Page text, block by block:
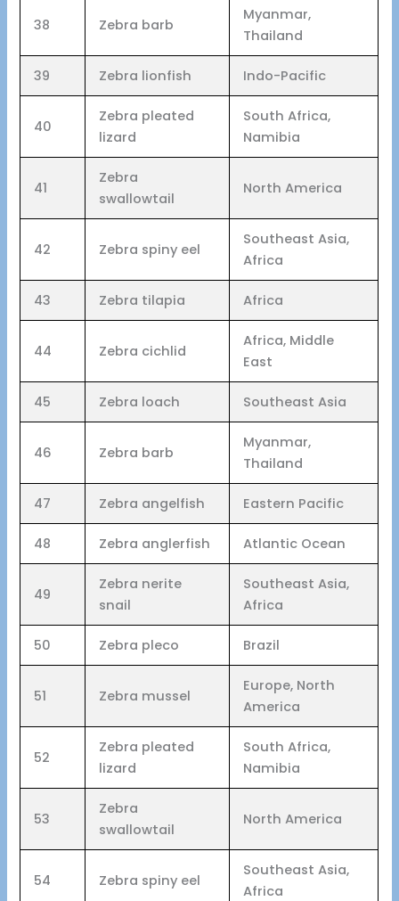
38 Zebra barb
Myanmar,
Thailand
39 Zebra lionfish Indo-Pacific
40
Zebra pleated
lizard
South Africa,
Namibia
41
Zebra
swallowtail
North America
42 Zebra spiny eel
Southeast Asia,
Africa
43 Zebra tilapia Africa
44 Zebra cichlid
Africa, Middle
East
45 Zebra loach Southeast Asia
46 Zebra barb
Myanmar,
Thailand
47 Zebra angelfish Eastern Pacific
48 Zebra anglerfish Atlantic Ocean
49
Zebra nerite
snail
Southeast Asia,
Africa
50 Zebra pleco Brazil
51 Zebra mussel
Europe, North
America
52
Zebra pleated
lizard
South Africa,
Namibia
53
Zebra
swallowtail
North America
54 Zebra spiny eel
Southeast Asia,
Africa